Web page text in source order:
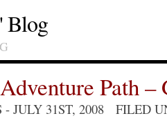
Blog
Path –
- JULY 31ST, 2008 FILED